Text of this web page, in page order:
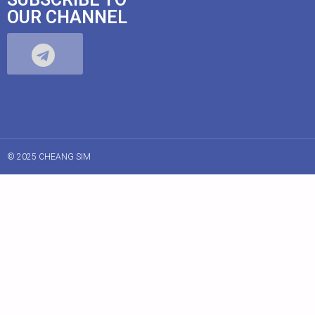
OUR CHANNEL
© 2025 CHEANG SIM